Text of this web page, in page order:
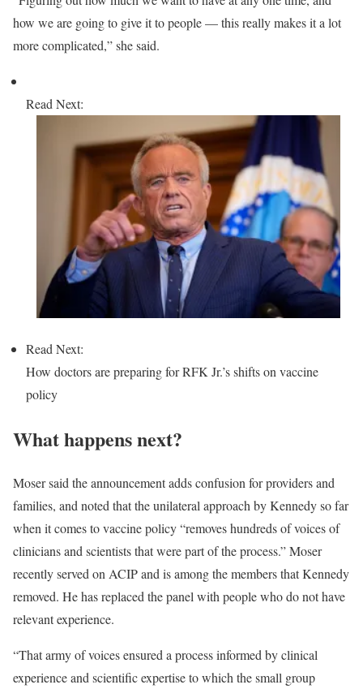
how we are going to give it to people — this really makes it a lot
more complicated,” she said.
Read Next:
Read Next:
How doctors are preparing for RFK Jr.’s shifts on vaccine
policy
What happens next?
Moser said the announcement adds confusion for providers and
families, and noted that the unilateral approach by Kennedy so far
when it comes to vaccine policy “removes hundreds of voices of
clinicians and scientists that were part of the process.” Moser
recently served on ACIP and is among the members that Kennedy
removed. He has replaced the panel with people who do not have
relevant experience.
“That army of voices ensured a process informed by clinical
experience and scientific expertise to which the small group